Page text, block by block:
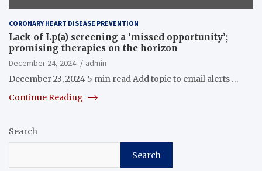
CORONARY HEART DISEASE PREVENTION
Lack of Lp(a) screening a ‘missed opportunity’;
promising therapies on the horizon
December 24, 2024
admin
December 23, 2024 5 min read Add topic to email alerts …
Continue Reading
Search
Search